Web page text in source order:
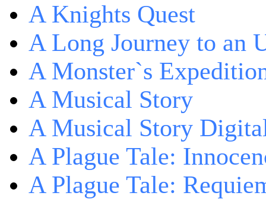
A Knights Quest
A Long Journey to an
A Monster`s
A Musical Story
A Musical Story
A Plague Tale:
A Plague Tale: